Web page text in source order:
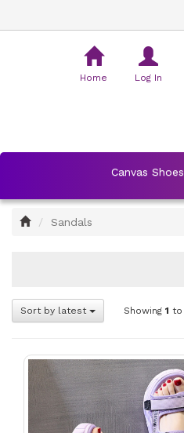
Home Log In
Canvas Shoes
HomeSandals
Sort by latest Showing 1 to